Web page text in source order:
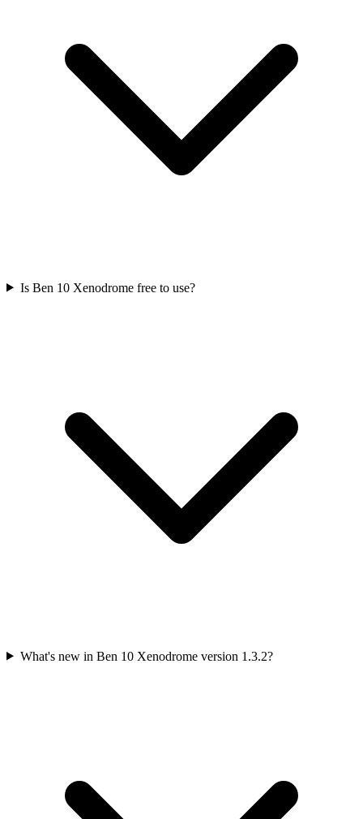
Is Ben 10 Xenodrome free to use?
What's new in Ben 10 Xenodrome version 1.3.2?